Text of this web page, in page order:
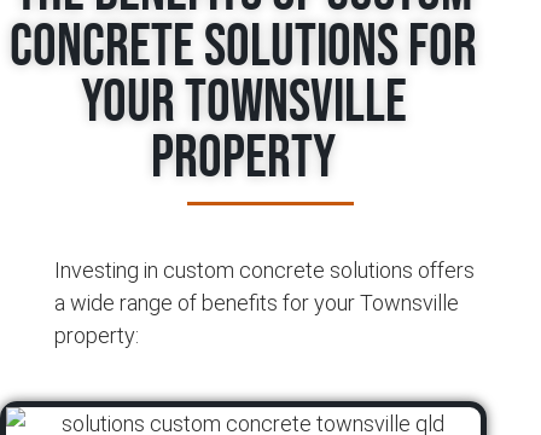
Concrete Solutions for
Your Townsville
Property
Investing in custom concrete solutions offers
a wide range of benefits for your Townsville
property: